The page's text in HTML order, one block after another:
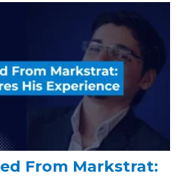
From Markstrat: